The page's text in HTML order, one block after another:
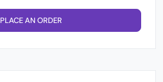
PLACE AN ORDER